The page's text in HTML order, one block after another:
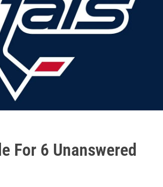
For 6 Unanswered